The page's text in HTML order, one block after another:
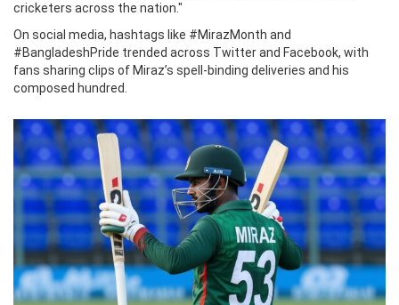
cricketers across the nation."
On social media, hashtags like #MirazMonth and
#BangladeshPride trended across Twitter and Facebook, with
fans sharing clips of Miraz’s spell‑binding deliveries and his
composed hundred.